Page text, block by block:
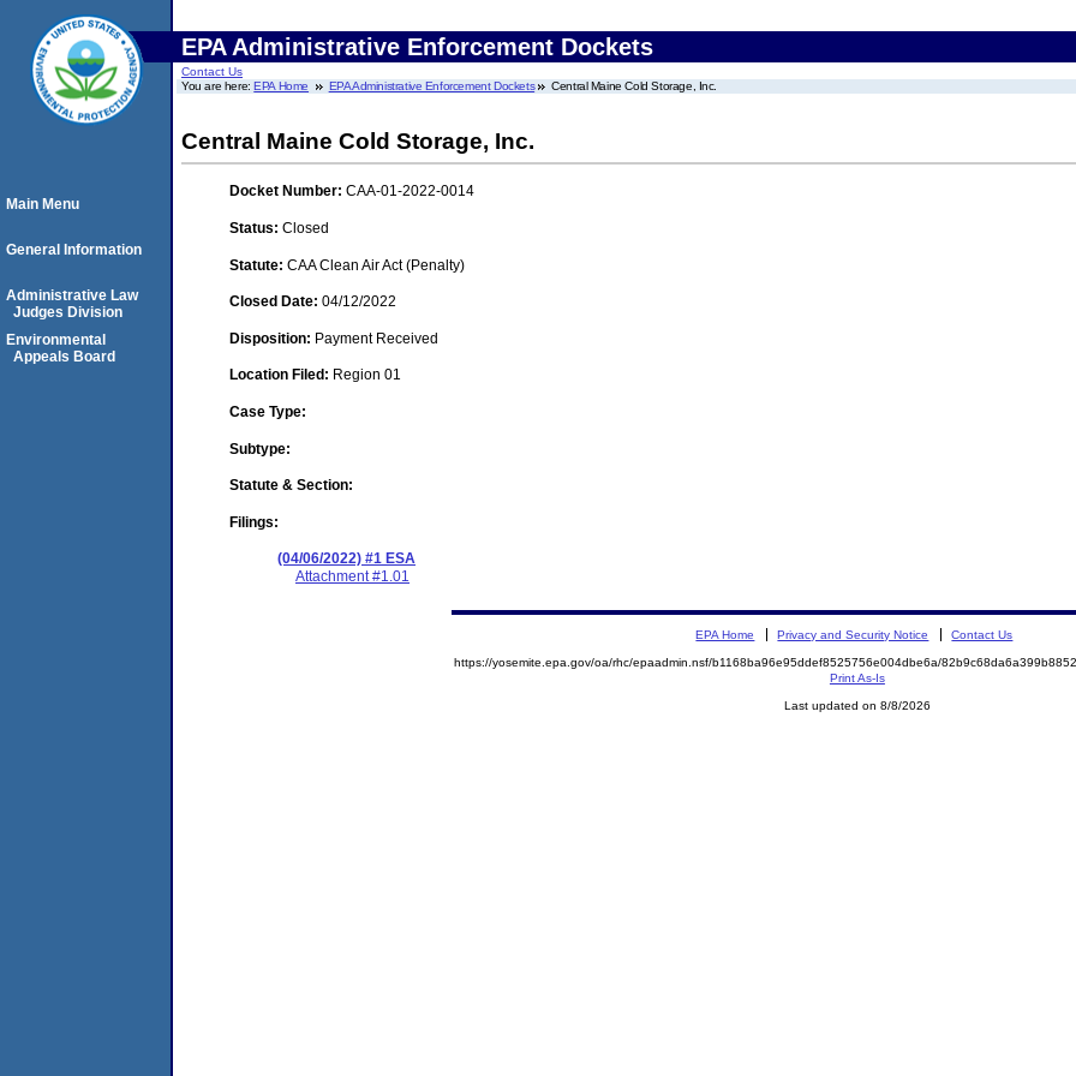
EPA Administrative Enforcement Dockets
Contact Us
You are here:EPA Home EPA Administrative Enforcement Dockets Central Maine Cold Storage, Inc.
Central Maine Cold Storage, Inc.
Docket Number: CAA-01-2022-0014
Status: Closed
Statute: CAA Clean Air Act (Penalty)
Closed Date: 04/12/2022
Disposition: Payment Received
Location Filed: Region 01
Case Type:
Subtype:
Statute & Section:
Filings:
(04/06/2022) #1 ESA
Attachment #1.01
Main Menu
General Information
Administrative Law
Judges Division
Environmental
Appeals Board
EPA Home Privacy and Security Notice Contact Us
https://yosemite.epa.gov/oa/rhc/epaadmin.nsf/b1168ba96e95ddef8525756e004dbe6a/
Print As-Is
Last updated on 8/8/2026